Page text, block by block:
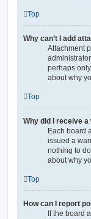
Top
Why can’t I add
Attachment
perhaps
about why
Top
Why did I receive a
Each board
issued a
nothing to
about why
Top
How can I report
If the board